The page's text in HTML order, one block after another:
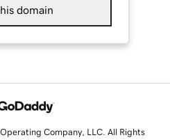
domain
Company, LLC. All Rights